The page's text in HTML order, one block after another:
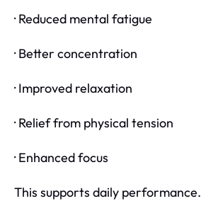
· Reduced mental fatigue
· Better concentration
· Improved relaxation
· Relief from physical tension
· Enhanced focus
This supports daily performance.